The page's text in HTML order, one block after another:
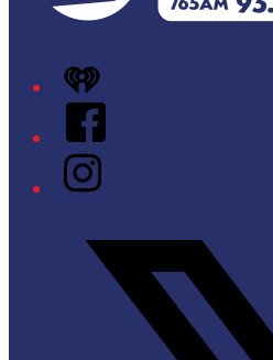
iHeart
Facebook
Instagram